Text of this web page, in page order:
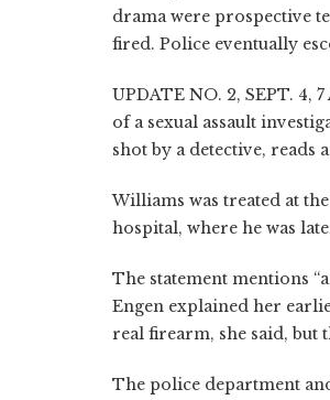
drama were prospective
fired. Police eventually
UPDATE NO. 2, SEPT. 4,
of a sexual assault
shot by a detective, reads
Williams was treated at
hospital, where he was
The statement mentions
Engen explained her
real firearm, she said, but
The police department